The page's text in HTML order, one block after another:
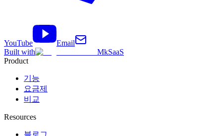
YouTube
Email
Built with
MkSaaS
Product
기능
요금제
비교
Resources